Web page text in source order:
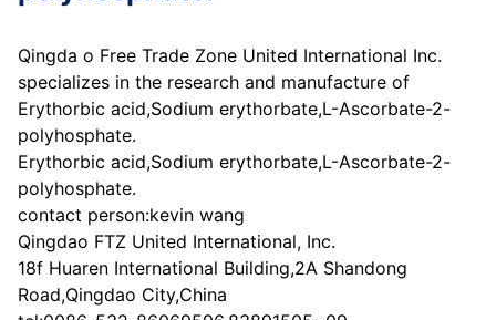
Qingda o Free Trade Zone United International Inc.
specializes in the research and manufacture of
Erythorbic acid,Sodium erythorbate,L-Ascorbate-2-
polyhosphate.
Erythorbic acid,Sodium erythorbate,L-Ascorbate-2-
polyhosphate.
contact person:kevin wang
Qingdao FTZ United International, Inc.
18f Huaren International Building,2A Shandong
Road,Qingdao City,China